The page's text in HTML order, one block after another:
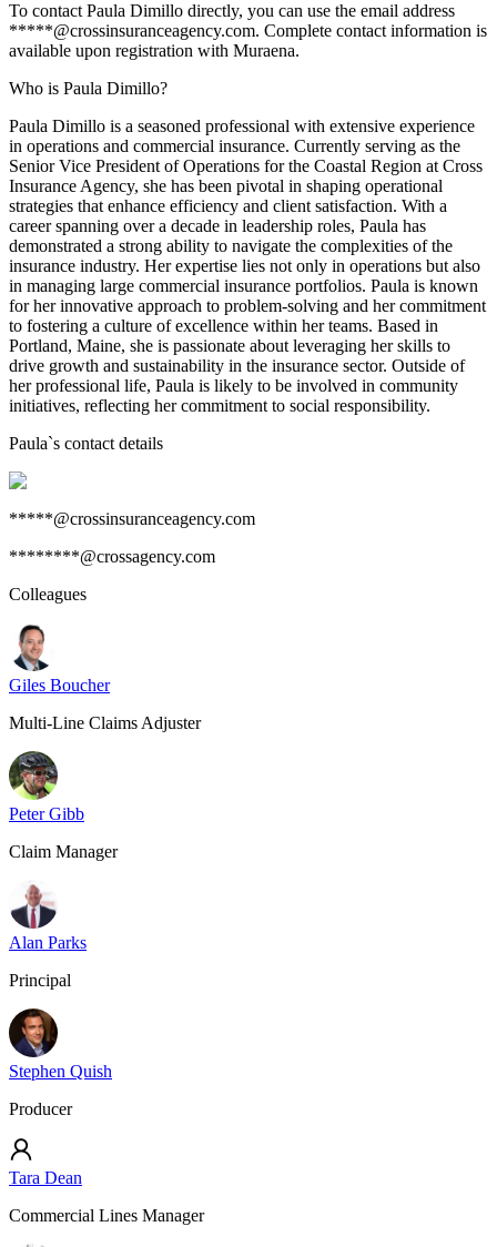
To contact Paula Dimillo directly, you can use the email address
*****@crossinsuranceagency.com. Complete contact information is
available upon registration with Muraena.
Who is Paula Dimillo?
Paula Dimillo is a seasoned professional with extensive experience
in operations and commercial insurance. Currently serving as the
Senior Vice President of Operations for the Coastal Region at Cross
Insurance Agency, she has been pivotal in shaping operational
strategies that enhance efficiency and client satisfaction. With a
career spanning over a decade in leadership roles, Paula has
demonstrated a strong ability to navigate the complexities of the
insurance industry. Her expertise lies not only in operations but also
in managing large commercial insurance portfolios. Paula is known
for her innovative approach to problem-solving and her commitment
to fostering a culture of excellence within her teams. Based in
Portland, Maine, she is passionate about leveraging her skills to
drive growth and sustainability in the insurance sector. Outside of
her professional life, Paula is likely to be involved in community
initiatives, reflecting her commitment to social responsibility.
Paula`s contact details
*****@crossinsuranceagency.com
********@crossagency.com
Colleagues
Giles Boucher
Multi-Line Claims Adjuster
Peter Gibb
Claim Manager
Alan Parks
Principal
Stephen Quish
Producer
Tara Dean
Commercial Lines Manager